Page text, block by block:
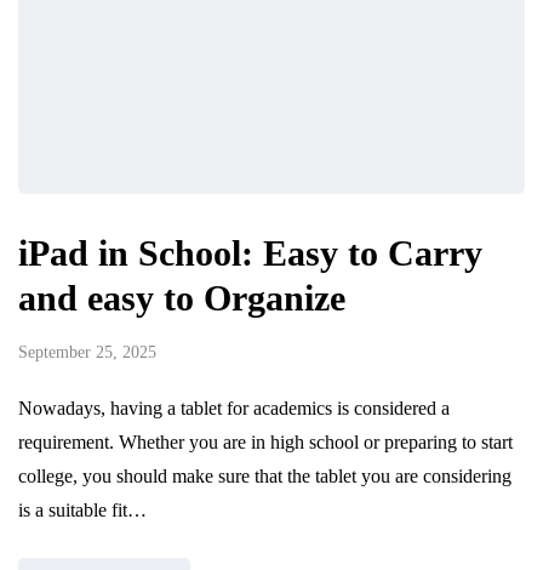
iPad in School: Easy to Carry
and easy to Organize
September 25, 2025
Nowadays, having a tablet for academics is considered a
requirement. Whether you are in high school or preparing to start
college, you should make sure that the tablet you are considering
is a suitable fit…